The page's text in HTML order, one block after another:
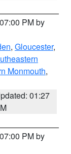
PM by
, Gloucester,
Monmouth,
01:27
PM by